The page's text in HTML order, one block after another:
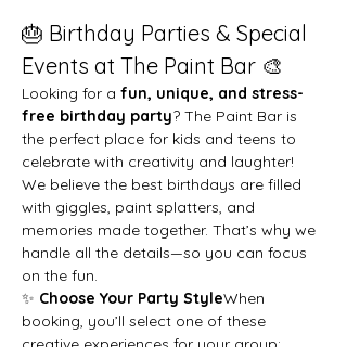
🎂 Birthday Parties & Special
Events at The Paint Bar 🎨
Looking for a fun, unique, and stress-
free birthday party? The Paint Bar is
the perfect place for kids and teens to
celebrate with creativity and laughter!
We believe the best birthdays are filled
with giggles, paint splatters, and
memories made together. That’s why we
handle all the details—so you can focus
on the fun.
✨ Choose Your Party StyleWhen
booking, you’ll select one of these